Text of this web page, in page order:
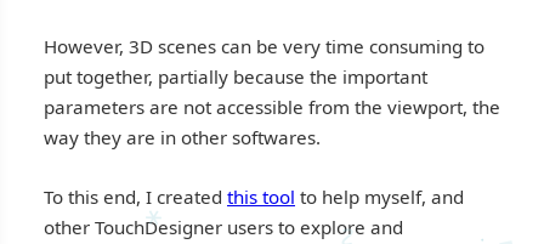
∗
·
However, 3D scenes can be very time consuming to
put together, partially because the important
parameters are not accessible from the viewport, the
way they are in other softwares.
To this end, I created this tool to help myself, and
other TouchDesigner users to explore and